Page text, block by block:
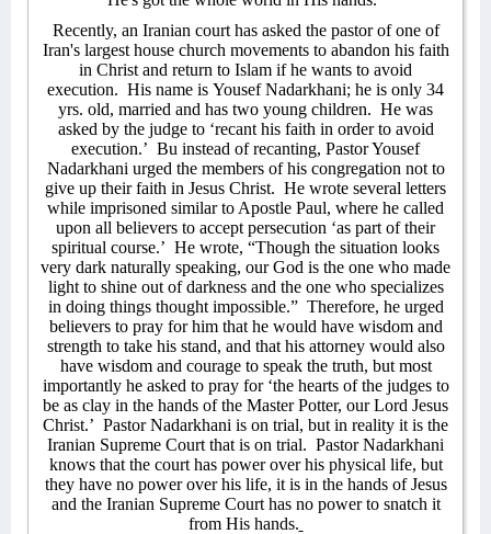
Recently, an Iranian court has asked the pastor of one of
Iran's largest house church movements to abandon his faith
in Christ and return to Islam if he wants to avoid
execution. His name is Yousef Nadarkhani; he is only 34
yrs. old, married and has two young children. He was
asked by the judge to ‘recant his faith in order to avoid
execution.’ Bu instead of recanting, Pastor Yousef
Nadarkhani urged the members of his congregation not to
give up their faith in Jesus Christ. He wrote several letters
while imprisoned similar to Apostle Paul, where he called
upon all believers to accept persecution ‘as part of their
spiritual course.’ He wrote, “Though the situation looks
very dark naturally speaking, our God is the one who made
light to shine out of darkness and the one who specializes
in doing things thought impossible.” Therefore, he urged
believers to pray for him that he would have wisdom and
strength to take his stand, and that his attorney would also
have wisdom and courage to speak the truth, but most
importantly he asked to pray for ‘the hearts of the judges to
be as clay in the hands of the Master Potter, our Lord Jesus
Christ.’ Pastor Nadarkhani is on trial, but in reality it is the
Iranian Supreme Court that is on trial. Pastor Nadarkhani
knows that the court has power over his physical life, but
they have no power over his life, it is in the hands of Jesus
and the Iranian Supreme Court has no power to snatch it
from His hands.